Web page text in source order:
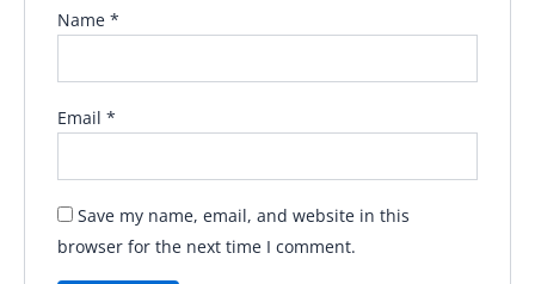
Name *
Email *
Save my name, email, and website in this
browser for the next time I comment.